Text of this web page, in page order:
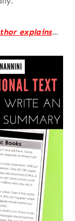
explains…